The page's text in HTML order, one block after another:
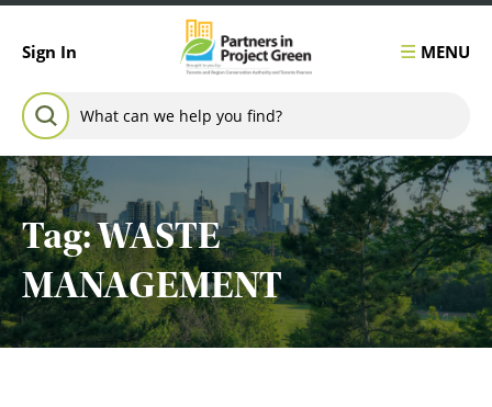
Sign In MENU
Search for:
SEARCH
Tag:WASTE
MANAGEMENT